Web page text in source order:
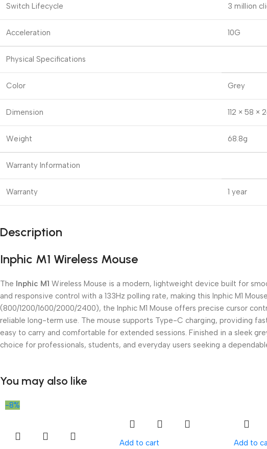
Switch Lifecycle 3 million
Acceleration 10G
Physical Specifications
Color Grey
Dimension 112 × 58 ×
Weight 68.8g
Warranty Information
Warranty 1 year
Description
Inphic M1 Wireless Mouse
The Inphic M1 Wireless Mouse is a modern, lightweight device built for
and responsive control with a 133Hz polling rate, making this Inphic M1
(800/1200/1600/2000/2400), the Inphic M1 Mouse offers precise cursor
reliable long-term use. The mouse supports Type-C charging, providing
easy to carry and comfortable for extended sessions. Finished in a sleek
choice for professionals, students, and everyday users seeking a
You may also like
-8%
Add to cart Add to